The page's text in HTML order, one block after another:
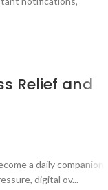
Relief and
a daily companion
digital ov...